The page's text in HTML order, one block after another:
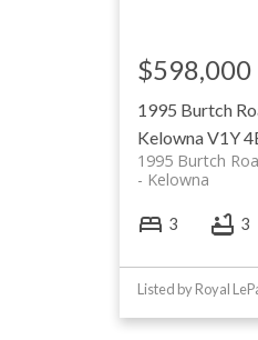
1995 Burtch
KelownaV1Y
1995 Burtch
Kelowna
$598,000
3 3
Listed by Royal